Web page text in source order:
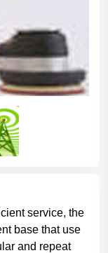
service, the
base that use
and repeat